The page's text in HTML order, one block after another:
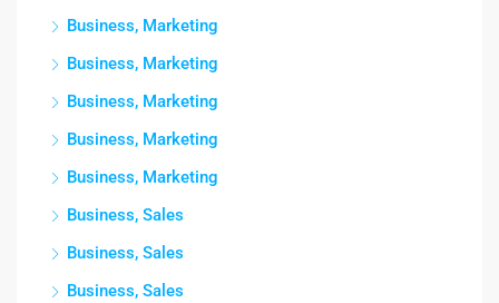
Business, Marketing
Business, Marketing
Business, Marketing
Business, Marketing
Business, Marketing
Business, Sales
Business, Sales
Business, Sales